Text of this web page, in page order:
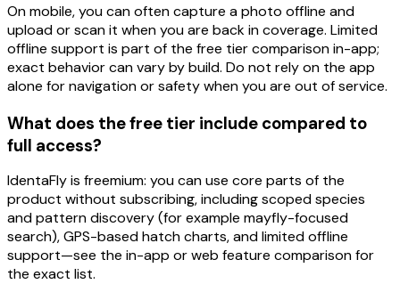
Onmobile, you can oftencapture a photo offline and
upload or scan it when you are back in coverage. Limited
offline support is part of the free tier comparison in-app;
exact behavior can vary by build. Do not rely on the app
alone for navigation or safety when you are out of service.
What does the free tier include compared to
full access?
IdentaFly is freemium: you can use core parts of the
product without subscribing, includingscopedspecies
and pattern discovery (for example mayfly-focused
search),GPS-based hatch charts, andlimited offline
support—see the in-app or web feature comparison for
the exact list.